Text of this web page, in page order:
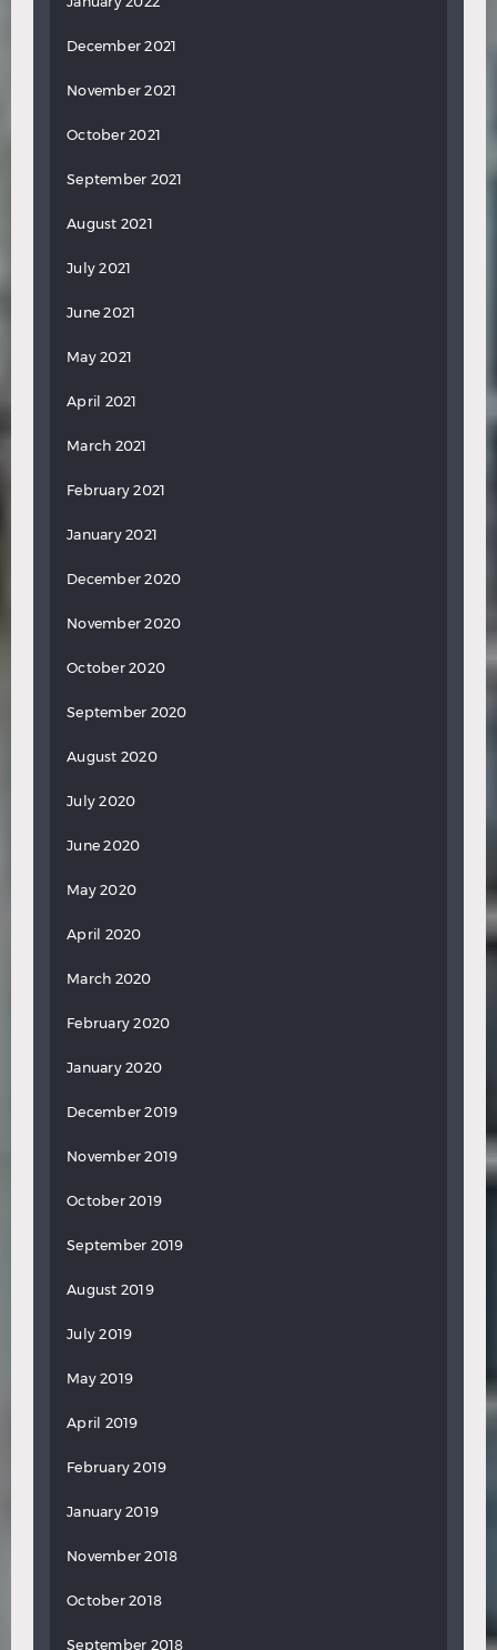
December 2021
November 2021
October 2021
September 2021
August 2021
July 2021
June 2021
May 2021
April 2021
March 2021
February 2021
January 2021
December 2020
November 2020
October 2020
September 2020
August 2020
July 2020
June 2020
May 2020
April 2020
March 2020
February 2020
January 2020
December 2019
November 2019
October 2019
September 2019
August 2019
July 2019
May 2019
April 2019
February 2019
January 2019
November 2018
October 2018
September 2018